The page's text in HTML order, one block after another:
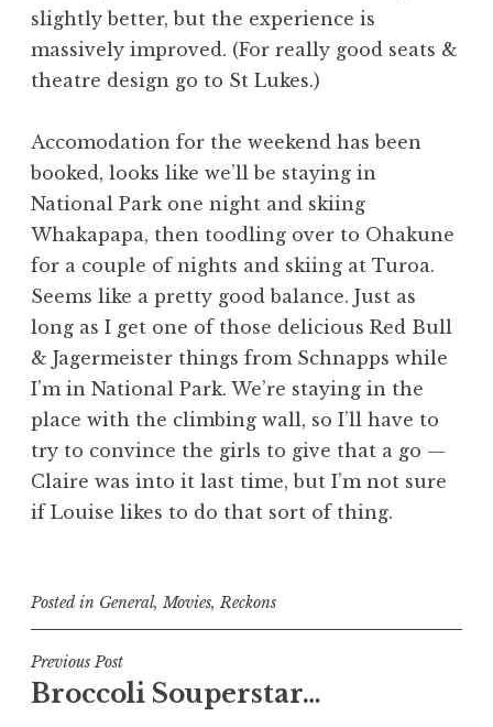
slightly better, but the experience is
massively improved. (For really good seats &
theatre design go to St Lukes.)
Accomodation for the weekend has been
booked, looks like we’ll be staying in
National Park one night and skiing
Whakapapa, then toodling over to Ohakune
for a couple of nights and skiing at Turoa.
Seems like a pretty good balance. Just as
long as I get one of those delicious Red Bull
& Jagermeister things from Schnapps while
I’m in National Park. We’re staying in the
place with the climbing wall, so I’ll have to
try to convince the girls to give that a go —
Claire was into it last time, but I’m not sure
if Louise likes to do that sort of thing.
Posted in General,Movies, Reckons
Post
navigation
Previous Post
Broccoli Souperstar…